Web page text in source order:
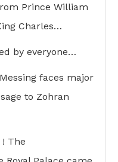
Prince William
Charles…
by everyone…
faces major
to Zohran
The